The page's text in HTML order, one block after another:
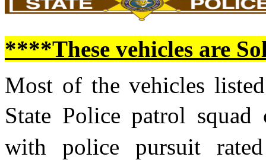
****These vehicles are
Most of the vehicles
State Police patrol
with police pursuit